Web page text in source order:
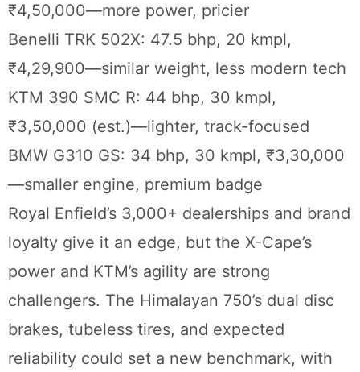
₹4,50,000—more power, pricier
Benelli TRK 502X: 47.5 bhp, 20 kmpl,
₹4,29,900—similar weight, less modern tech
KTM 390 SMC R: 44 bhp, 30 kmpl,
₹3,50,000 (est.)—lighter, track-focused
BMW G310 GS: 34 bhp, 30 kmpl, ₹3,30,000
—smaller engine, premium badge
Royal Enfield’s 3,000+ dealerships and brand
loyalty give it an edge, but the X-Cape’s
power and KTM’s agility are strong
challengers. The Himalayan 750’s dual disc
brakes, tubeless tires, and expected
reliability could set a new benchmark, with